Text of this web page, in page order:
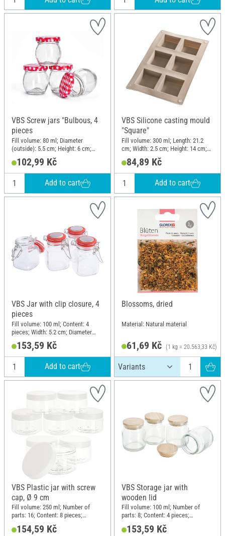
VBS Screw jars "Bulbous, 4
pieces
Fill volume: 80 ml; Diameter
(outside): 5.5 cm; Height: 6 cm;
102,99 Kč
Add to cart
VBS Silicone casting mould
"Square"
Fill volume: 300 ml; Length: 21.2
cm; Width: 2.5 cm; Height: 14 cm;
Material: Silicone
84,89 Kč
Add to cart
VBS Jar with clip closure, 4
pieces
Fill volume: 100 ml; Content: 4
pieces; Width: 5.2 cm; Diameter
(outside): 3.5 cm; Height: 8 cm;
Material: Glass, Plastic, Metal
153,59 Kč
Add to cart
Blossoms, dried
Material: Natural material
61,69 Kč (1 kg = 20.563,33 Kč)
VBS Plastic jar with screw
cap, Ø 9 cm
Fill volume: 250 ml; Number of
parts: 16; Content: 8 pieces;
Diameter (outside): 9 cm; Height:
5.8 cm; Material: Plastic
154,59 Kč
VBS Storage jar with
wooden lid
Fill volume: 100 ml; Number of
parts: 8; Content: 4 pieces;
Diameter (outside): 5.5 cm; Height:
7.5 cm; Material: Glass, Wood
153,59 Kč